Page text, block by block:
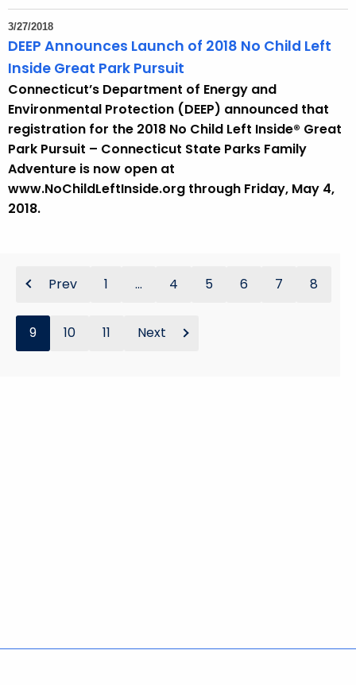
3/27/2018
DEEP Announces Launch of 2018 No Child Left
Inside Great Park Pursuit
Connecticut’s Department of Energy and
Environmental Protection (DEEP) announced that
registration for the 2018 No Child Left Inside® Great
Park Pursuit – Connecticut State Parks Family
Adventure is now open at
www.NoChildLeftInside.org through Friday, May 4,
2018.
Prev 1 ... 4 5 6 7 8
9 10 11 Next